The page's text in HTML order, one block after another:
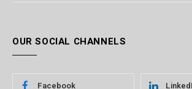
OUR SOCIAL CHANNELS
Facebook